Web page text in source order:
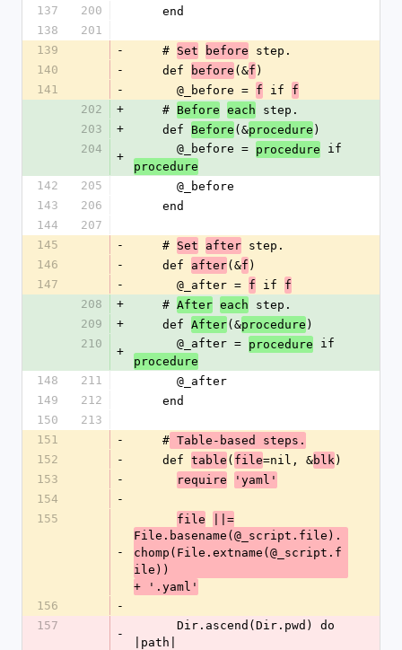
137
200
    end
138
201
139
-
    #
Set before step.
140
-
    def
before (&f )
141
-
      @_before =
f if f
202
+
    #
Before each step.
203
+
    def
Before (&procedure )
204
+
      @_before =
procedure
procedure
142
205
      @_before
143
206
    end
144
207
145
-
    #
Set after step.
146
-
    def
after(&f )
147
-
      @_after =
f if f
208
+
    #
After each step.
209
+
    def
After(&procedure )
210
+
      @_after =
procedure if
procedure
148
211
      @_after
149
212
    end
150
213
151
-
    #
Table-based steps.
152
-
    def
table ( file=nil, &blk)
153
- require
'yaml'
154
-
155
-
file
||=
File.basename(@_script.file).
chomp(File.extname(@_script.f
ile))
+ '.yaml'
156
-
157
-
|path|